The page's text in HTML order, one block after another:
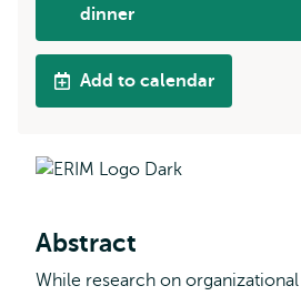
dinner
Opens
external
Add to calendar
Abstract
While research on